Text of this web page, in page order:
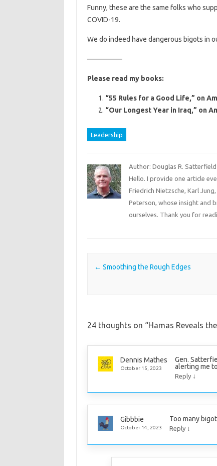
Funny, these are the same folks who
COVID-19.
We do indeed have dangerous bigots in
—————
Please read my books:
“55 Rules for a Good Life,” on
“Our Longest Year in Iraq,” on
Leadership
Author: Douglas R. Satterfield
Hello. I provide one article
Friedrich Nietzsche, Karl
Peterson, whose insight and
ourselves. Thank you for
Post navigation
← Smoothing the Rough Edges
24 thoughts on “Hamas Reveals
Dennis Mathes
October 15, 2023
Gen.
alerting me
Reply ↓
Gibbbie
October 14, 2023
Too many
Reply ↓